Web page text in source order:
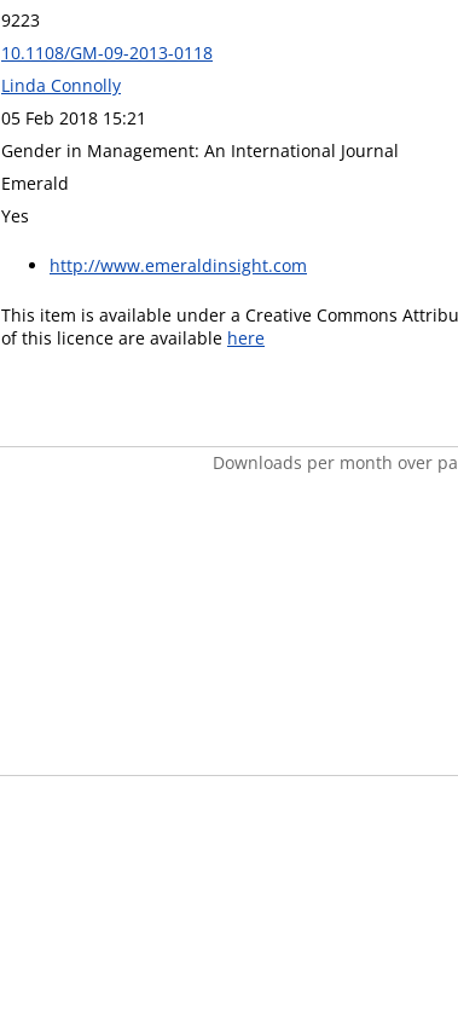
9223
10.1108/GM-09-2013-0118
Linda Connolly
05 Feb 2018 15:21
Gender in Management: An International Journal
Emerald
Yes
http://www.emeraldinsight.com
This item is available under a Creative Commons
of this licence are available here
Downloads per month over